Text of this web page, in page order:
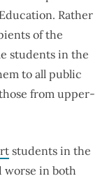
Rather
of the
students in the
to all public
from upper-
students in the
worse in both